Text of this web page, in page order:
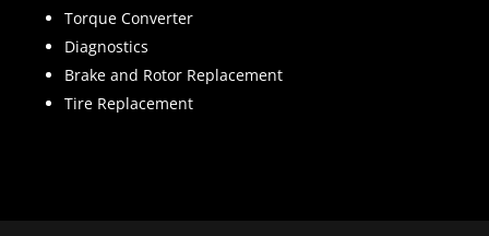
Torque Converter
Diagnostics
Brake and Rotor Replacement
Tire Replacement